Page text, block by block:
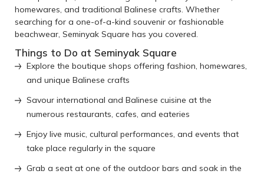
homewares, and traditional Balinese crafts. Whether
searching for a one-of-a-kind souvenir or fashionable
beachwear, Seminyak Square has you covered.
Things to Do at Seminyak Square
Explore the boutique shops offering fashion, homewares,
and unique Balinese crafts
Savour international and Balinese cuisine at the
numerous restaurants, cafes, and eateries
Enjoy live music, cultural performances, and events that
take place regularly in the square
Grab a seat at one of the outdoor bars and soak in the